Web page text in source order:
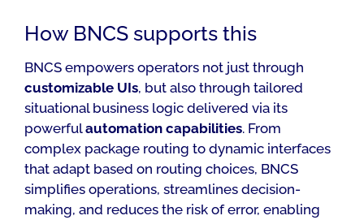
How BNCS supports this
BNCS empowers operators not just through
customizable UIs, but also through tailored
situational business logic delivered via its
powerfulautomation capabilities. From
complex package routing to dynamic interfaces
that adapt based on routing choices, BNCS
simplifies operations, streamlines decision-
making, and reduces the risk of error, enabling